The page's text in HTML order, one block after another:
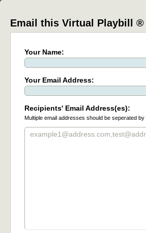
Email this Virtual Playbill ®
Your Name:
Your Email Address:
Recipients' Email Address(es):
Multiple email addresses should be seperated by